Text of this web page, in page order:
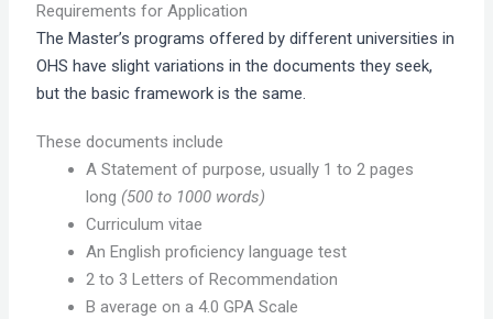
Requirements for Application
The Master’s programs offered by different universities in
OHS have slight variations in the documents they seek,
but the basic framework is the same.
These documents include
A Statement of purpose, usually 1 to 2 pages
long (500 to 1000 words)
Curriculum vitae
An English proficiency language test
2 to 3 Letters of Recommendation
B average on a 4.0 GPA Scale